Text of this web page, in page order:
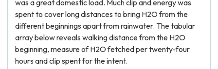
was a great domestic load. Much clip and energy was
spent to cover long distances to bring H2O from the
different beginnings apart from rainwater. The tabular
array below reveals walking distance from the H2O
beginning, measure of H2O fetched per twenty-four
hours and clip spent for the intent.